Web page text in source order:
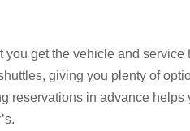
get the vehicle and
giving you plenty of
reservations in advance